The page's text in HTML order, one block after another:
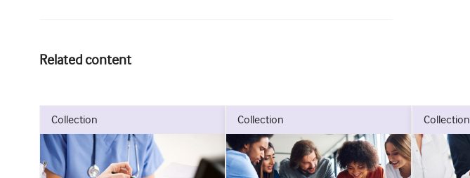
Related content
collection collection collection